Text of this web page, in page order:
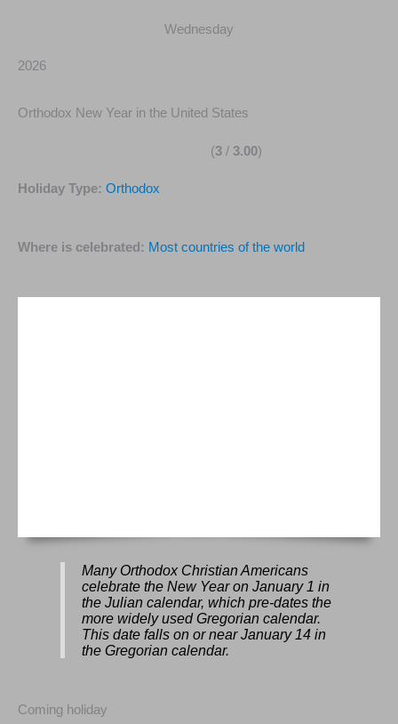
Wednesday
2026
Orthodox New Year in the United States
(3 / 3.00)
Holiday Type: Orthodox
Where is celebrated: Most countries of the world
Many Orthodox Christian Americans
celebrate the New Year on January 1 in
the Julian calendar, which pre-dates the
more widely used Gregorian calendar.
This date falls on or near January 14 in
the Gregorian calendar.
Coming holiday